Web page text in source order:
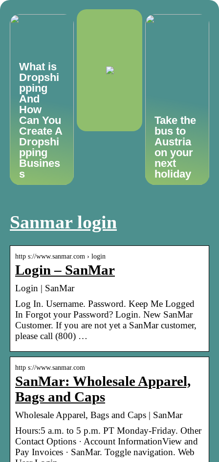
What is
Dropshi
pping
And
How
Can You
Create A
Dropshi
pping
Busines
s
Take the
bus to
Austria
on your
next
holiday
Sanmar login
http s://www.sanmar.com › login
Login – SanMar
Login | SanMar
Log In. Username. Password. Keep Me Logged
In Forgot your Password? Login. New SanMar
Customer. If you are not yet a SanMar customer,
please call (800) …
http s://www.sanmar.com
SanMar: Wholesale Apparel,
Bags and Caps
Wholesale Apparel, Bags and Caps | SanMar
Hours:5 a.m. to 5 p.m. PT Monday-Friday. Other
Contact Options · Account InformationView and
Pay Invoices · SanMar. Toggle navigation. Web